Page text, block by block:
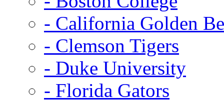
- California Golden
- Clemson Tigers
- Duke University
- Florida Gators